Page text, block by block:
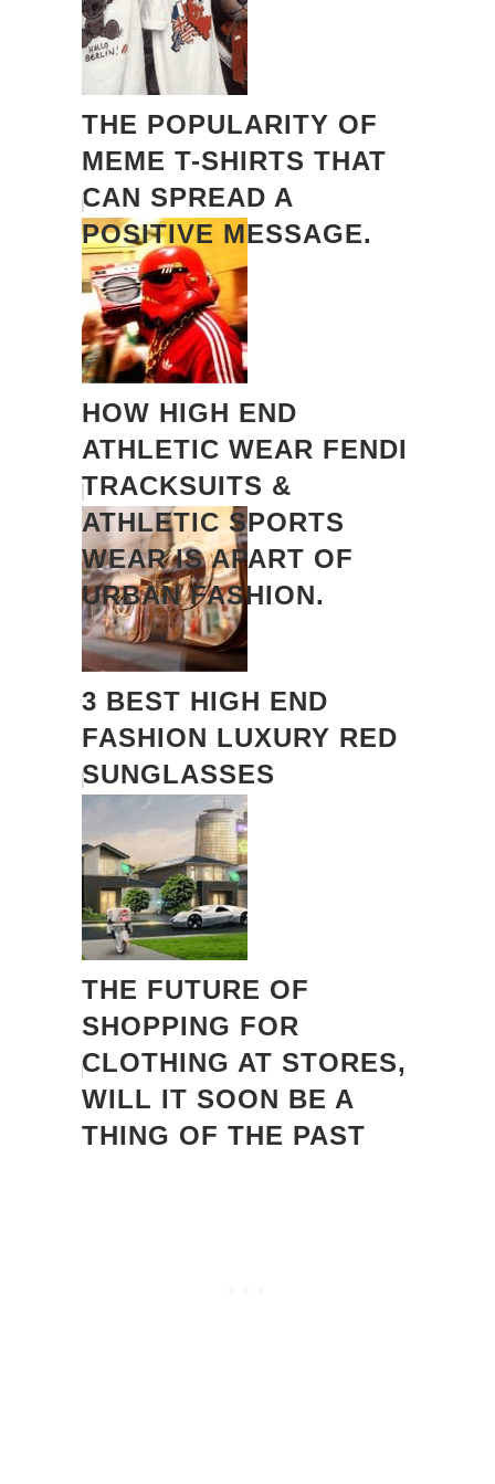
THE POPULARITY OF
MEME T-SHIRTS THAT
CAN SPREAD A
POSITIVE MESSAGE.
HOW HIGH END
ATHLETIC WEAR FENDI
TRACKSUITS &
ATHLETIC SPORTS
WEAR IS APART OF
URBAN FASHION.
3 BEST HIGH END
FASHION LUXURY RED
SUNGLASSES
THE FUTURE OF
SHOPPING FOR
CLOTHING AT STORES,
WILL IT SOON BE A
THING OF THE PAST